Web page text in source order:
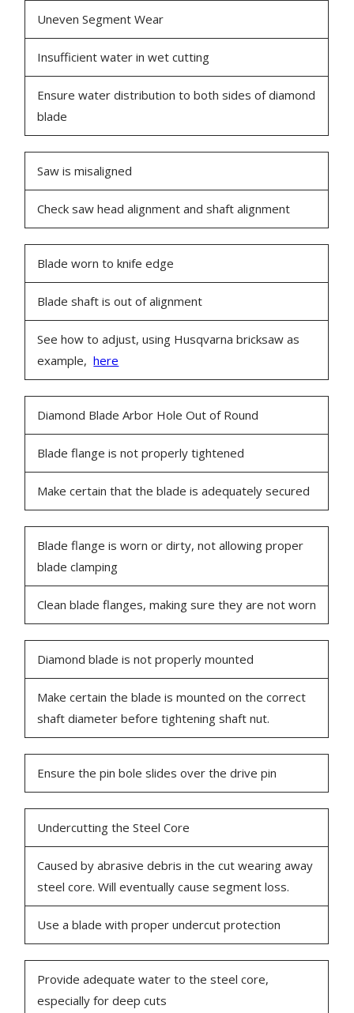
Uneven Segment Wear
Insufficient water in wet cutting
Ensure water distribution to both sides of diamond
blade
Saw is misaligned
Check saw head alignment and shaft alignment
Blade worn to knife edge
Blade shaft is out of alignment
See how to adjust, using Husqvarna bricksaw as
example,here
Diamond Blade Arbor Hole Out of Round
Blade flange is not properly tightened
Make certain that the blade is adequately secured
Blade flange is worn or dirty, not allowing proper
blade clamping
Clean blade flanges, making sure they are not worn
Diamond blade is not properly mounted
Make certain the blade is mounted on the correct
shaft diameter before tightening shaft nut.
Ensure the pin bole slides over the drive pin
Undercutting the Steel Core
Caused by abrasive debris in the cut wearing away
steel core. Will eventually cause segment loss.
Use a blade with proper undercut protection
Provide adequate water to the steel core,
especially for deep cuts